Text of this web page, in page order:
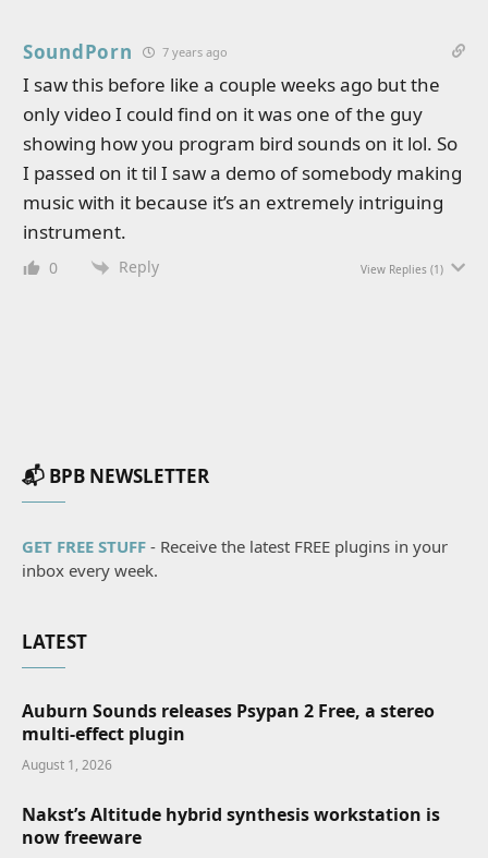
SoundPorn 7 years ago
I saw this before like a couple weeks ago but the
only video I could find on it was one of the guy
showing how you program bird sounds on it lol. So
I passed on it til I saw a demo of somebody making
music with it because it’s an extremely intriguing
instrument.
0 Reply View Replies (1)
📬 BPB NEWSLETTER
GET FREE STUFF - Receive the latest FREE plugins in your
inbox every week.
LATEST
Auburn Sounds releases Psypan 2 Free, a stereo
multi-effect plugin
August 1, 2026
Nakst’s Altitude hybrid synthesis workstation is
now freeware